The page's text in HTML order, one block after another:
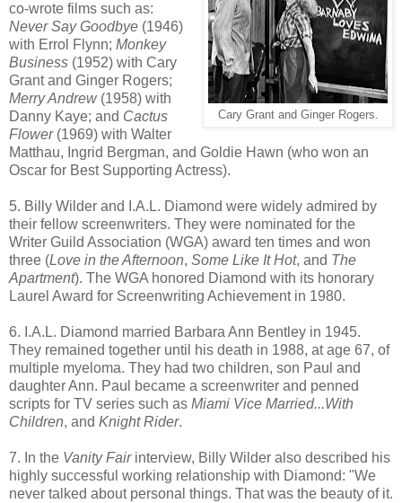
Cary Grant and Ginger Rogers.
co-wrote films such as:
Never Say Goodbye (1946)
with Errol Flynn; Monkey
Business (1952) with Cary
Grant and Ginger Rogers;
Merry Andrew (1958) with
Danny Kaye; and Cactus
Flower(1969) with Walter
Matthau, Ingrid Bergman, and Goldie Hawn (who won an
Oscar for Best Supporting Actress).
5. Billy Wilder and I.A.L. Diamond were widely admired by
their fellow screenwriters. They were nominated for the
Writer Guild Association (WGA) award ten times and won
three (Love in the Afternoon, Some Like It Hot, and The
Apartment). The WGA honored Diamond with its honorary
Laurel Award for Screenwriting Achievement in 1980.
6. I.A.L. Diamond married Barbara Ann Bentley in 1945.
They remained together until his death in 1988, at age 67, of
multiple myeloma. They had two children, son Paul and
daughter Ann. Paul became a screenwriter and penned
scripts for TV series such as Miami Vice Married...With
Children, and Knight Rider.
7. In the Vanity Fairinterview, Billy Wilder also described his
highly successful working relationship with Diamond: "We
never talked about personal things. That was the beauty of it.